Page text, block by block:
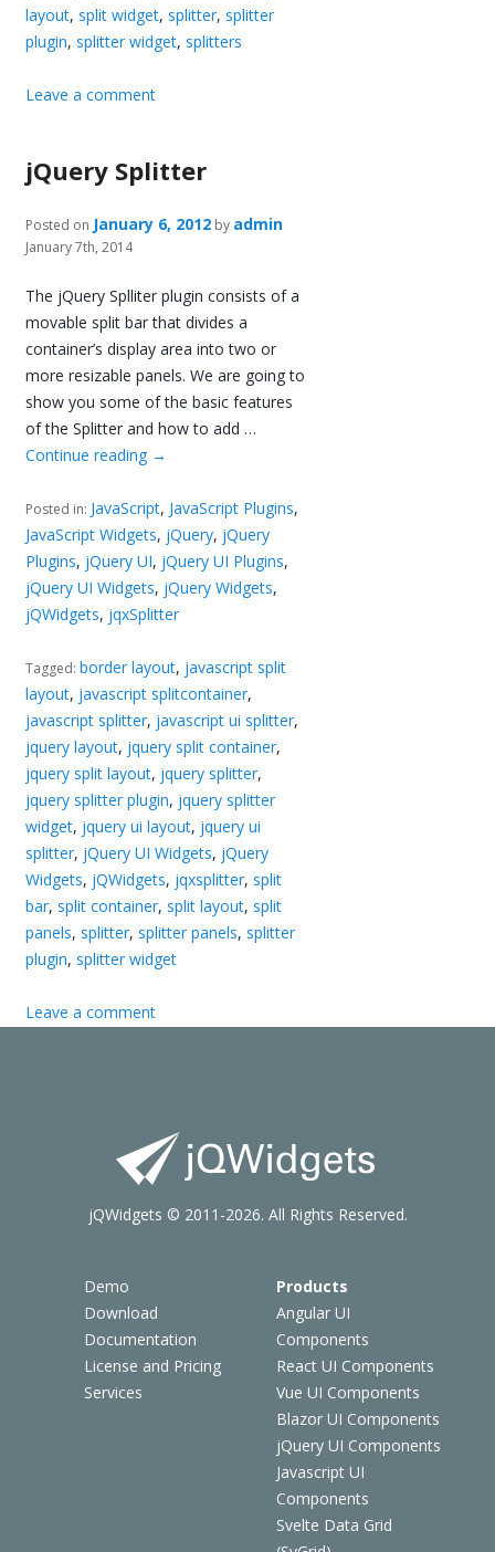
layout, split widget, splitter, splitter
plugin, splitter widget, splitters
Leave a comment
jQuery Splitter
Posted on January 6, 2012 by admin
January 7th, 2014
The jQuery Splliter plugin consists of a
movable split bar that divides a
container’s display area into two or
more resizable panels. We are going to
show you some of the basic features
of the Splitter and how to add …
Continue reading →
Posted in: JavaScript, JavaScript Plugins,
JavaScript Widgets, jQuery, jQuery
Plugins, jQuery UI, jQuery UI Plugins,
jQuery UI Widgets, jQuery Widgets,
jQWidgets, jqxSplitter
Tagged: border layout, javascript split
layout, javascript splitcontainer,
javascript splitter, javascript ui splitter,
jquery layout, jquery split container,
jquery split layout, jquery splitter,
jquery splitter plugin, jquery splitter
widget, jquery ui layout, jquery ui
splitter, jQuery UI Widgets, jQuery
Widgets, jQWidgets, jqxsplitter, split
bar, split container, split layout, split
panels, splitter, splitter panels, splitter
plugin, splitter widget
Leave a comment
Demo
Download
Documentation
License and Pricing
Services
Products
Angular UI
Components
React UI Components
Vue UI Components
Blazor UI Components
jQuery UI Components
Javascript UI
Components
Svelte Data Grid
jQWidgets © 2011-2026. All Rights Reserved.